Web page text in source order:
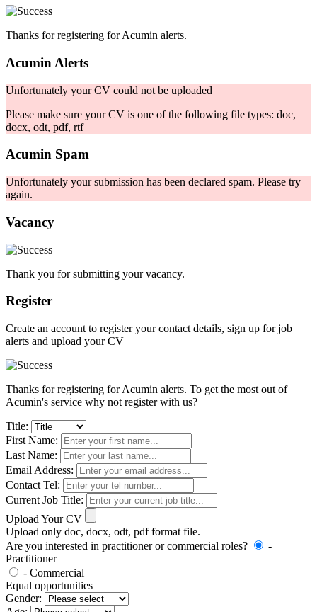
Thanks for registering for Acumin alerts.
Acumin Alerts
Unfortunately your CV could not be uploaded
Please make sure your CV is one of the following file types: doc,
docx, odt, pdf, rtf
Acumin Spam
Unfortunately your submission has been declared spam. Please try
again.
Vacancy
Thank you for submitting your vacancy.
Register
Create an account to register your contact details, sign up for job
alerts and upload your CV
Thanks for registering for Acumin alerts. To get the most out of
Acumin's service why not register with us?
Title:
First Name:
Last Name:
Email Address:
Contact Tel:
Current Job Title:
Upload Your CV
Upload only doc, docx, odt, pdf format file.
Are you interested in practitioner or commercial roles?
-
Practitioner
- Commercial
Equal opportunities
Gender: